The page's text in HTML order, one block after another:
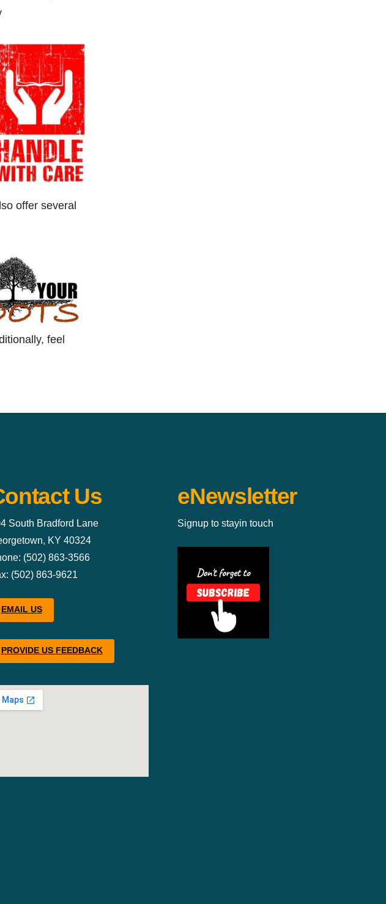
offer several
feel
Us
South Bradford Lane
KY 40324
(502) 863-3566
(502) 863-9621
EMAIL US
PROVIDE US FEEDBACK
eNewsletter
Signup to stayin touch